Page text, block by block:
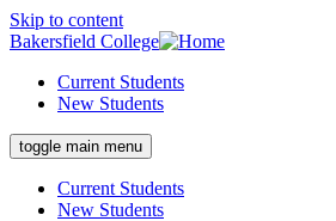
Skip to content
Bakersfield College
Current Students
New Students
toggle main menu
Current Students
New Students